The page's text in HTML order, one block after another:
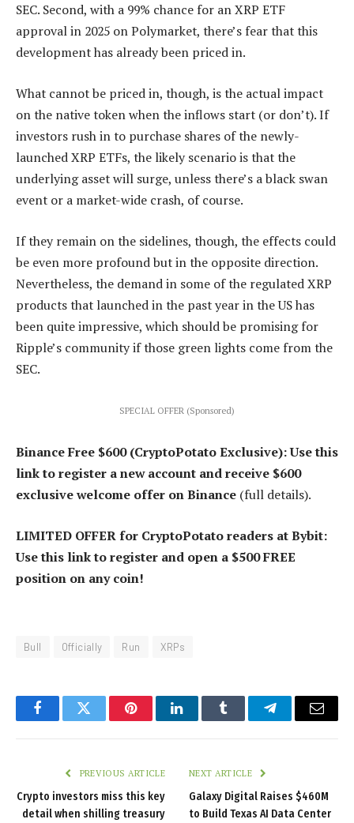
SEC. Second, with a 99% chance for an XRP ETF
approval in 2025 on Polymarket, there’s fear that this
development has already been priced in.
What cannot be priced in, though, is the actual impact
on the native token when the inflows start (or don’t). If
investors rush in to purchase shares of the newly-
launched XRP ETFs, the likely scenario is that the
underlying asset will surge, unless there’s a black swan
event or a market-wide crash, of course.
If they remain on the sidelines, though, the effects could
be even more profound but in the opposite direction.
Nevertheless, the demand in some of the regulated XRP
products that launched in the past year in the US has
been quite impressive, which should be promising for
Ripple’s community if those green lights come from the
SEC.
SPECIAL OFFER (Sponsored)
Binance Free $600 (CryptoPotato Exclusive): Use this
link to register a new account and receive $600
exclusive welcome offer on Binance (full details).
LIMITED OFFER for CryptoPotato readers at Bybit:
Use this link to register and open a $500 FREE
position on any coin!
Bull Officially Run XRPs
FacebookTwitter PinterestLinkedInTumblr TelegramEmail
PREVIOUS ARTICLE
Crypto investors miss this key
detail when shilling treasury
NEXT ARTICLE
Galaxy Digital Raises $460M
to Build Texas AI Data Center